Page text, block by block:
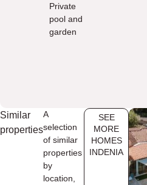
Private
pool and
garden
Similar
properties
A
selection
of similar
properties
by
location,
SEE
MORE
HOMES
INDENIA